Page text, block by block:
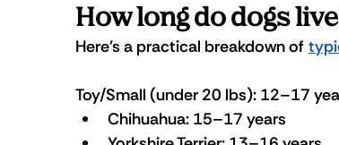
How long do dogs
Here's a practical breakdown of
Toy/Small (under 20 lbs): 12–17
Chihuahua: 15–17 years